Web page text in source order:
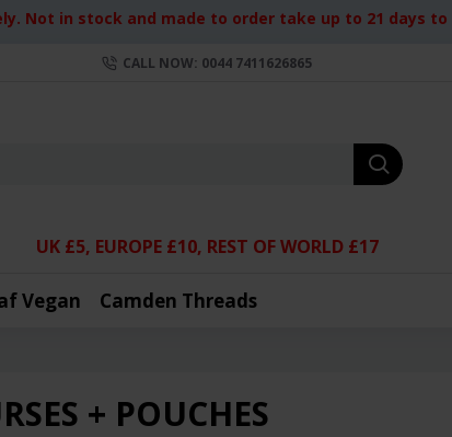
Not in stock and made to order take up to 21 days
CALL NOW: 0044 7411626865
UK £5, EUROPE £10, REST OF WORLD £17
Vegan Camden Threads
+ POUCHES